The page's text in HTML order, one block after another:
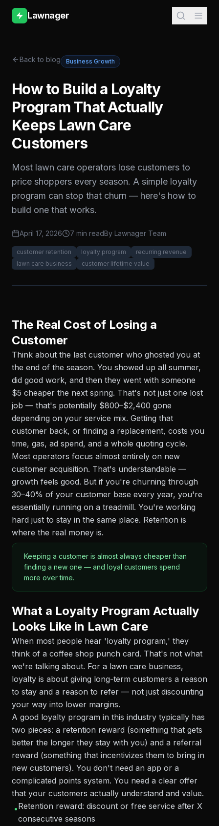
Lawnager
Back to blog Business Growth
How to Build a Loyalty
Program That Actually
Keeps Lawn Care
Customers
Most lawn care operators lose customers to
price shoppers every season. A simple loyalty
program can stop that churn — here's how to
build one that works.
April 17, 2026 7 min readBy Lawnager Team
customer retention loyalty program
recurring revenue
lawn care business
customer lifetime value
The Real Cost of Losing a
Customer
Think about the last customer who ghosted you at
the end of the season. You showed up all summer,
did good work, and then they went with someone
$5 cheaper the next spring. That's not just one lost
job — that's potentially $800–$2,400 gone
depending on your service mix. Getting that
customer back, or finding a replacement, costs you
time, gas, ad spend, and a whole quoting cycle.
Most operators focus almost entirely on new
customer acquisition. That's understandable —
growth feels good. But if you're churning through
30–40% of your customer base every year, you're
essentially running on a treadmill. You're working
hard just to stay in the same place. Retention is
where the real money is.
Keeping a customer is almost always cheaper than
finding a new one — and loyal customers spend
more over time.
What a Loyalty Program Actually
Looks Like in Lawn Care
When most people hear 'loyalty program,' they
think of a coffee shop punch card. That's not what
we're talking about. For a lawn care business,
loyalty is about giving long-term customers a reason
to stay and a reason to refer — not just discounting
your way into lower margins.
A good loyalty program in this industry typically has
two pieces: a retention reward (something that gets
better the longer they stay with you) and a referral
reward (something that incentivizes them to bring in
new customers). You don't need an app or a
complicated points system. You need a clear offer
that your customers actually understand and value.
•Retention reward: discount or free service after X
consecutive seasons